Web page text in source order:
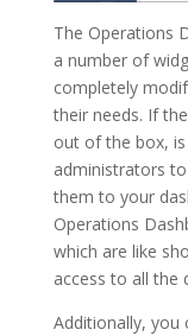
The Operations
a number of
completely
their needs. If
out of the box,
administrators
them to your
Operations
which are like
access to all the
Additionally, you